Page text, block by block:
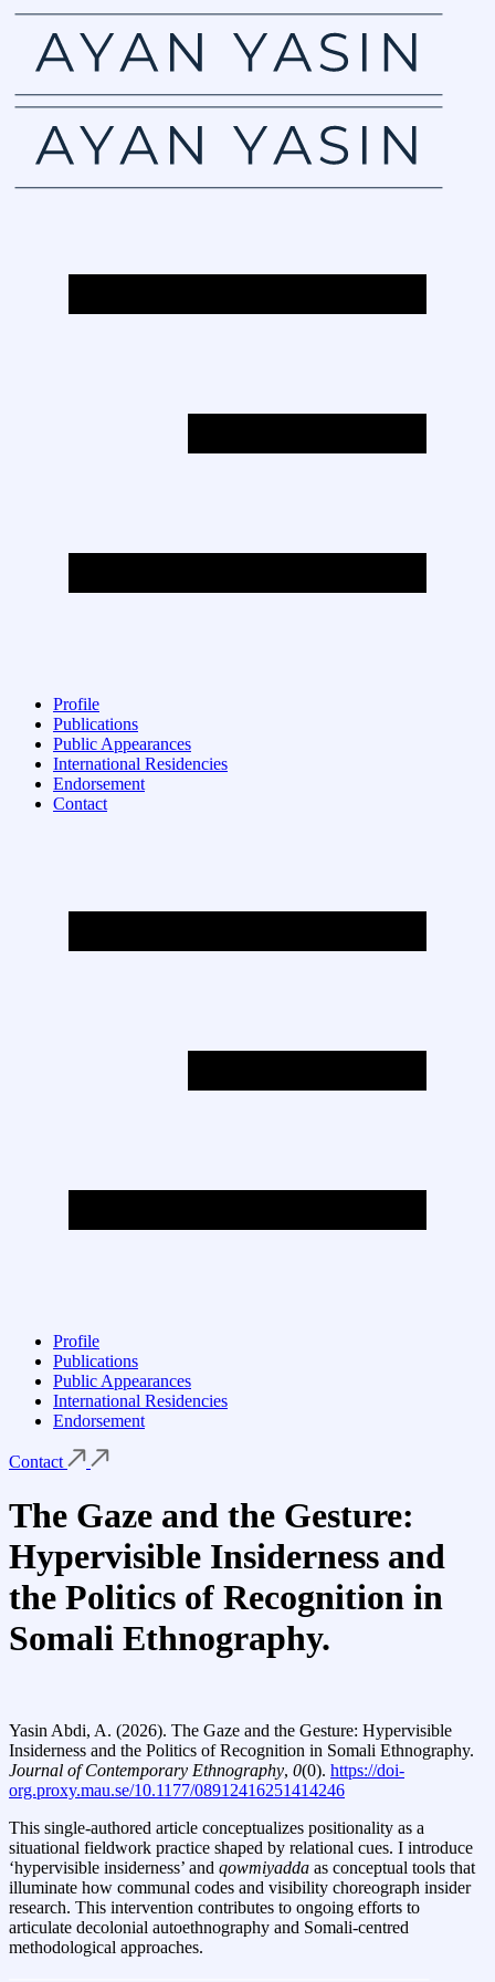
Profile
Publications
Public Appearances
International Residencies
Endorsement
Contact
Profile
Publications
Public Appearances
International Residencies
Endorsement
Contact
The Gaze and the Gesture:
Hypervisible Insiderness and
the Politics of Recognition in
Somali Ethnography.
Yasin Abdi, A. (2026). The Gaze and the Gesture: Hypervisible
Insiderness and the Politics of Recognition in Somali Ethnography.
Journal of Contemporary Ethnography, 0(0). https://doi-
org.proxy.mau.se/10.1177/08912416251414246
This single‑authored article conceptualizes positionality as a
situational fieldwork practice shaped by relational cues. I introduce
‘hypervisible insiderness’ and qowmiyadda as conceptual tools that
illuminate how communal codes and visibility choreograph insider
research. This intervention contributes to ongoing efforts to
articulate decolonial autoethnography and Somali‑centred
methodological approaches.